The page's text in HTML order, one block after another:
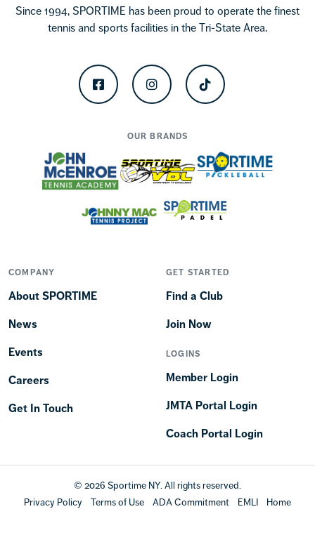
Since 1994, SPORTIME has been proud to operate the finest
tennis and sports facilities in the Tri-State Area.
FacebookInstagramTikTok
OUR BRANDS
COMPANY
About SPORTIME
News
Events
Careers
Get In Touch
GET STARTED
Find a Club
Join Now
LOGINS
Member Login
JMTA Portal Login
Coach Portal Login
© 2026 Sportime NY. All rights reserved.
Privacy Policy
Terms of Use ADA Commitment EMLI Home